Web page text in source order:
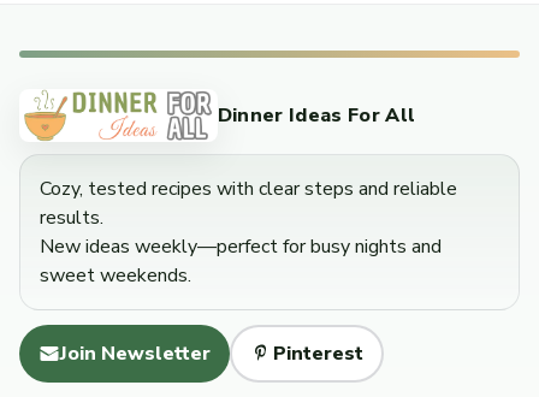
Dinner Ideas For All
Cozy, tested recipes with clear steps and reliable
results.
New ideas weekly—perfect for busy nights and
sweet weekends.
Join Newsletter Pinterest